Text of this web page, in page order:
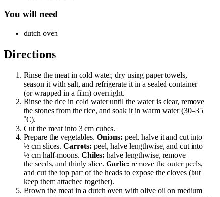
You will need
dutch oven
Directions
Rinse the meat in cold water, dry using paper towels,
season it with salt, and refrigerate it in a sealed container
(or wrapped in a film) overnight.
Rinse the rice in cold water until the water is clear, remove
the stones from the rice, and soak it in warm water (30–35
˚C).
Cut the meat into 3 cm cubes.
Prepare the vegetables. Onions: peel, halve it and cut into
½ cm slices. Carrots: peel, halve lengthwise, and cut into
½ cm half-moons. Chiles: halve lengthwise, remove
the seeds, and thinly slice. Garlic: remove the outer peels,
and cut the top part of the heads to expose the cloves (but
keep them attached together).
Brown the meat in a dutch oven with olive oil on medium